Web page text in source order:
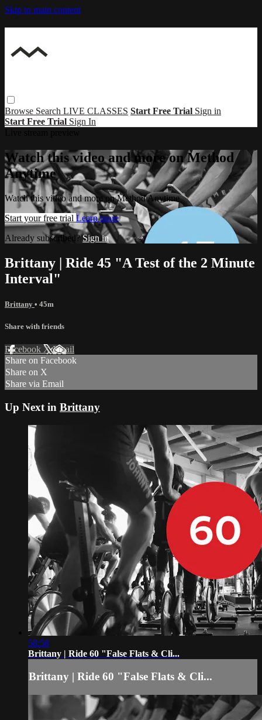
Skip to main content
Browse Search LIVE CLASSES Start Free Trial Sign in
Start Free Trial Sign In
Watch this video and more on Method
Anytime
Watch this video and more on Method Anytime
Start your free trial Learn more
Already subscribed?Sign in
Brittany | Ride 45 "A Test of the 2 Minute
Interval"
Brittany • 45m
Share with friends
Facebook XEmail
Share on Facebook
Share on X
Share via Email
Up Next in Brittany
58:58
Brittany | Ride 60 "False Flats & Cli...
Brittany | Ride 60 "False Flats & Cli...